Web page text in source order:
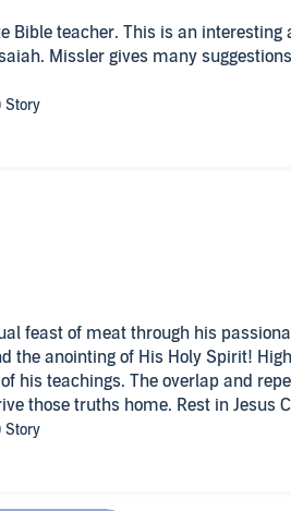
Bible teacher. This is an interesting
Missler gives many
feast of meat through his
the anointing of His Holy Spirit!
his teachings. The overlap and
those truths home. Rest in Jesus